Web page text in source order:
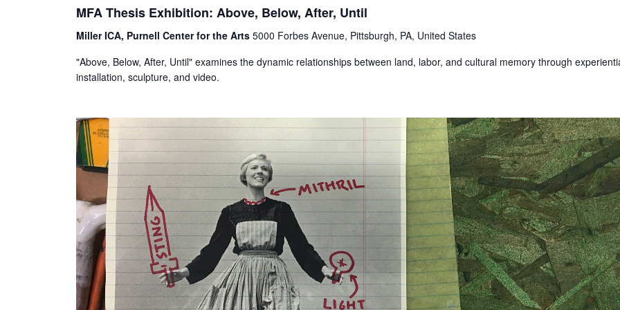
MFA Thesis Exhibition: Above, Below, After, Until
Miller ICA, Purnell Center for the Arts 5000 Forbes Avenue, Pittsburgh, PA, United States
"Above, Below, After, Until" examines the dynamic relationships between land, labor, and cultural memory through
installation, sculpture, and video.